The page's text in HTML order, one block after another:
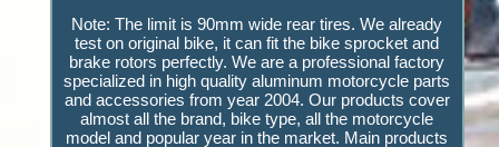
Note: The limit is 90mm wide rear tires. We already
test on original bike, it can fit the bike sprocket and
brake rotors perfectly. We are a professional factory
specialized in high quality aluminum motorcycle parts
and accessories from year 2004. Our products cover
almost all the brand, bike type, all the motorcycle
model and popular year in the market. Main products